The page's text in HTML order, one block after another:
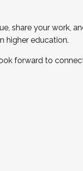
share your work,
higher education.
forward to